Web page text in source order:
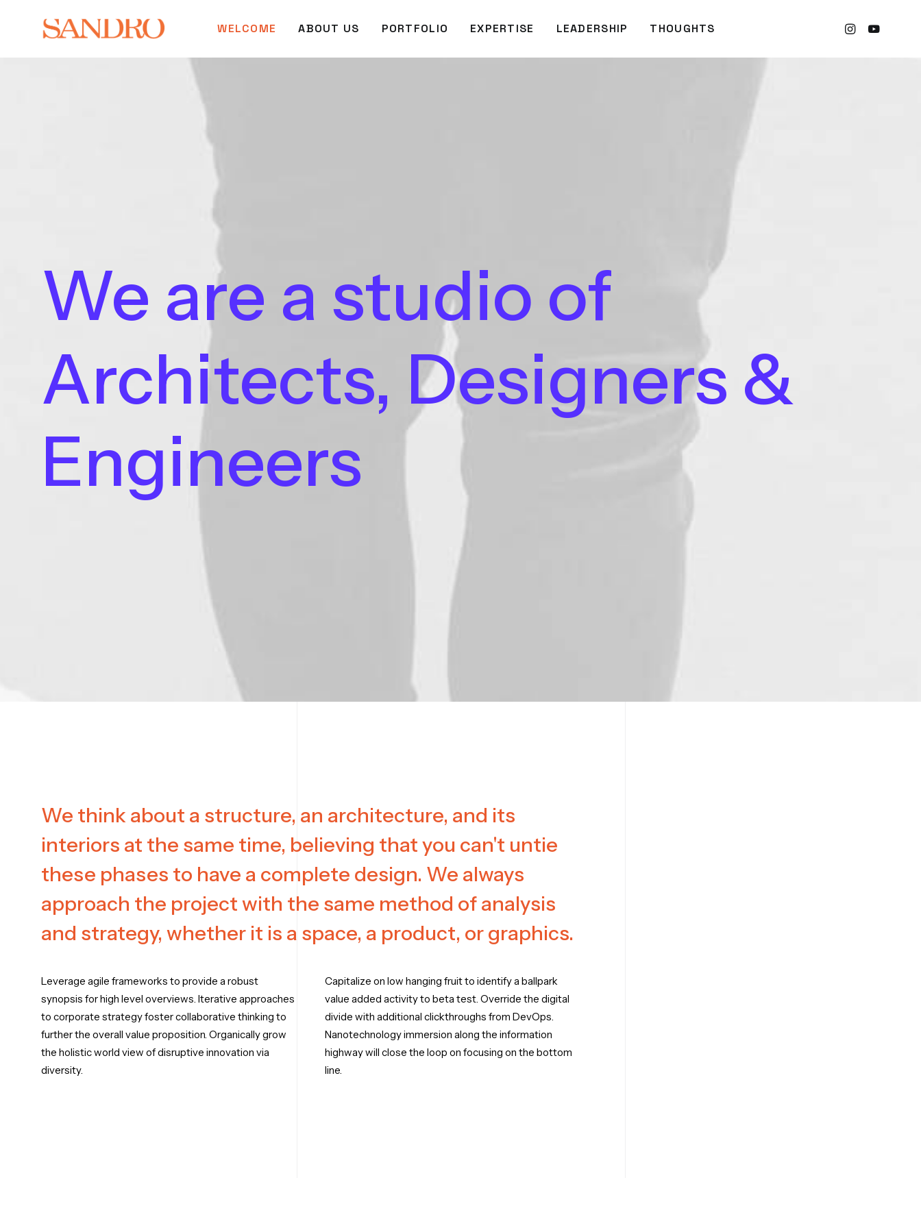
WELCOME ABOUT US PORTFOLIO EXPERTISE LEADERSHIP THOUGHTS
We are a studio of
Architects, Designers &
Engineers
We think about a structure, an architecture, and its
interiors at the same time, believing that you can't untie
these phases to have a complete design. We always
approach the project with the same method of analysis
and strategy, whether it is a space, a product, or graphics.
Leverage agile frameworks to provide a robust
synopsis for high level overviews. Iterative approaches
to corporate strategy foster collaborative thinking to
further the overall value proposition. Organically grow
the holistic world view of disruptive innovation via
diversity.
Capitalize on low hanging fruit to identify a ballpark
value added activity to beta test. Override the digital
divide with additional clickthroughs from DevOps.
Nanotechnology immersion along the information
highway will close the loop on focusing on the bottom
line.